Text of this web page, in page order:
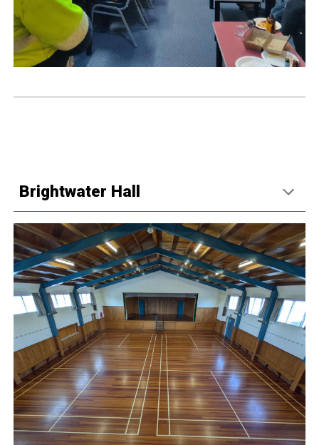
Brightwater Hall